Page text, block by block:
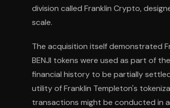
division called Franklin Crypto,
scale.
The acquisition itself demonstrated
BENJI tokens were used as part of
financial history to be partially
utility of Franklin Templeton's
transactions might be conducted in